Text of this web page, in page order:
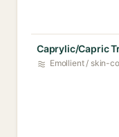
Caprylic/Capric
Emollient / skin-